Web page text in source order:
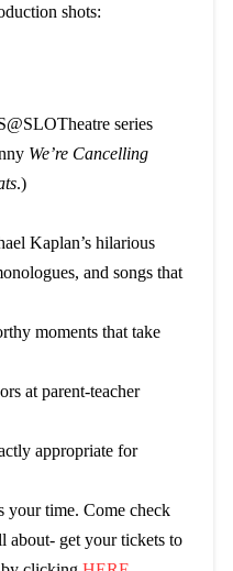
shots:
series
We’re Cancelling
.)
Kaplan’s hilarious
and songs that
moments that take
at parent-teacher
appropriate for
time. Come check
get your tickets to